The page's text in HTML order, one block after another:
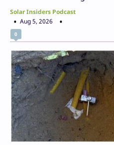
Solar Insiders Podcast
Aug 5, 2026
0